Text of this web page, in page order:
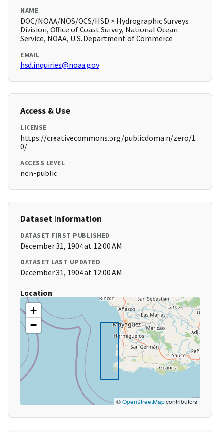
NAME
DOC/NOAA/NOS/OCS/HSD > Hydrographic Surveys
Division, Office of Coast Survey, National Ocean
Service, NOAA, U.S. Department of Commerce
EMAIL
hsd.inquiries@noaa.gov
Access & Use
LICENSE
https://creativecommons.org/publicdomain/zero/1.
0/
ACCESS LEVEL
non-public
Dataset Information
DATASET FIRST PUBLISHED
December 31, 1904 at 12:00 AM
DATASET LAST UPDATED
December 31, 1904 at 12:00 AM
Location
+
−
©OpenStreetMapcontributors